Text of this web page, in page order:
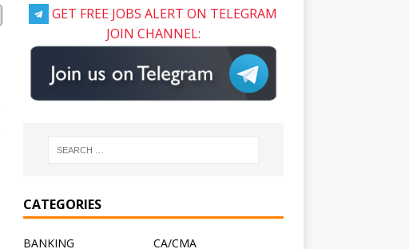
GET FREE JOBS ALERT ON TELEGRAM
JOIN CHANNEL:
CATEGORIES
BANKING
CA/CMA